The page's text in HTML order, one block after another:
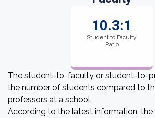
10.3:1
Student to Faculty
Ratio
The student-to-faculty or student-to-
the number of students compared to
professors at a school.
According to the latest information,